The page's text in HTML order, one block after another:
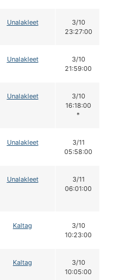
Unalakleet
3/10
23:27:00
Unalakleet
3/10
21:59:00
Unalakleet
3/10
16:18:00
*
Unalakleet
3/11
05:58:00
Unalakleet
3/11
06:01:00
Kaltag
3/10
10:23:00
Kaltag
3/10
10:05:00